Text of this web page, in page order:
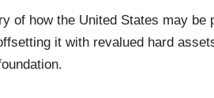
of how the United States may
it with revalued hard